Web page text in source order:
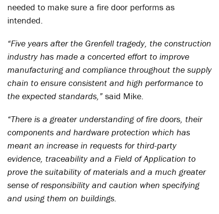
needed to make sure a fire door performs as
intended.
“Five years after the Grenfell tragedy, the construction
industry has made a concerted effort to improve
manufacturing and compliance throughout the supply
chain to ensure consistent and high performance to
the expected standards,” said Mike.
“There is a greater understanding of fire doors, their
components and hardware protection which has
meant an increase in requests for third-party
evidence, traceability and a Field of Application to
prove the suitability of materials and a much greater
sense of responsibility and caution when specifying
and using them on buildings.